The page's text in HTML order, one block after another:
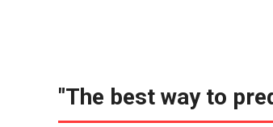
"The best way to